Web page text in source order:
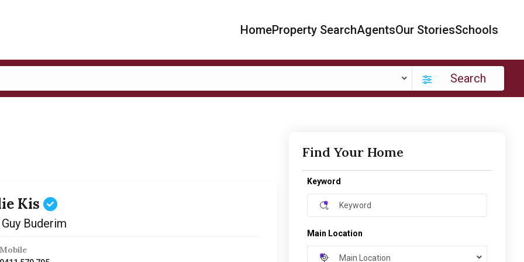
HomeProperty SearchAgentsOur StoriesSchools
Search
Kis
Buderim
Mobile
Find Your Home
Keyword
Main Location
Main Location